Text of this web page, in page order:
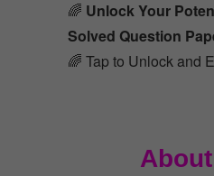
🌈 Unlock Your
Solved Question
🌈 Tap to Unlock and